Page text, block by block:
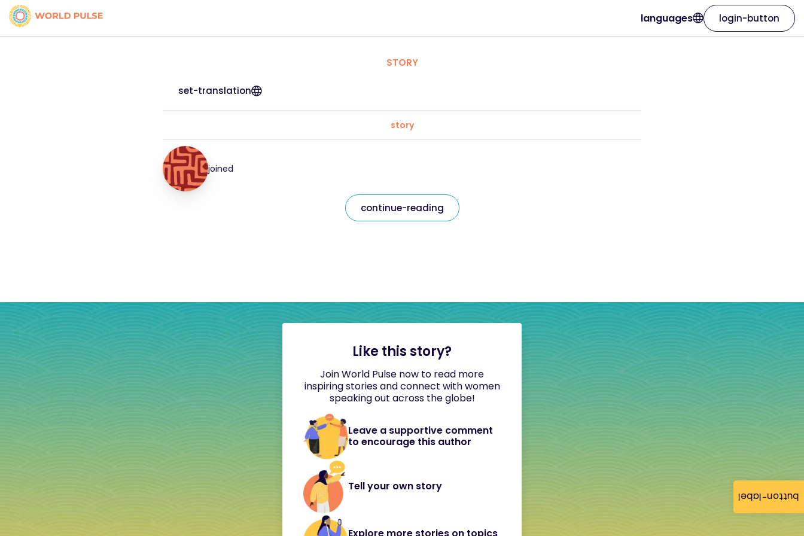
button-label
languages login-button
STORY
set-translation
story
joined
continue-reading
Like this story?
Join World Pulse now to read more
inspiring stories and connect with women
speaking out across the globe!
Leave a supportive comment
to encourage this author
Tell your own story
Explore more stories on topics